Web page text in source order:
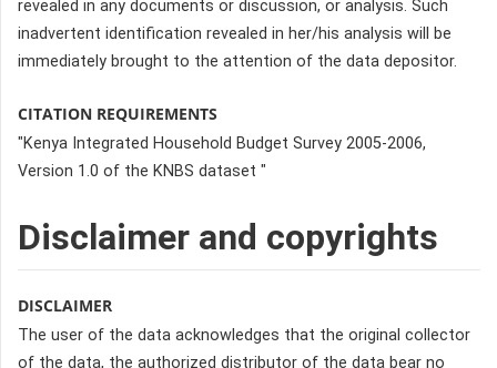
revealed in any documents or discussion, or analysis. Such
inadvertent identification revealed in her/his analysis will be
immediately brought to the attention of the data depositor.
CITATION REQUIREMENTS
"Kenya Integrated Household Budget Survey 2005-2006,
Version 1.0 of the KNBS dataset "
Disclaimer and copyrights
DISCLAIMER
The user of the data acknowledges that the original collector
of the data, the authorized distributor of the data bear no